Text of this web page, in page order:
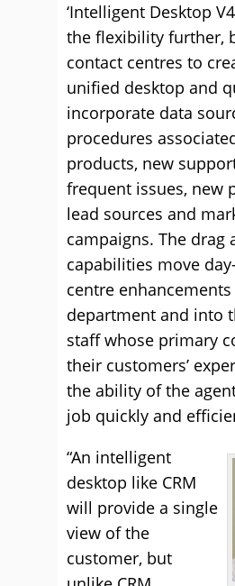
‘Intelligent Desktop
the flexibility further,
contact centres to
unified desktop and
incorporate data
procedures
products, new
frequent issues, new
lead sources and
campaigns. The drag
capabilities move
centre
department and into
staff whose primary
their customers’
the ability of the
job quickly and
“An intelligent
desktop like CRM
will provide a single
view of the
customer, but